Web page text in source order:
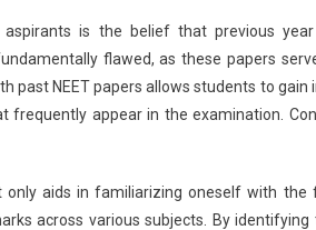
aspirants is the belief that previous
flawed, as these papers
past NEET papers allows students to
frequently appear in the examination.
only aids in familiarizing oneself with
across various subjects. By